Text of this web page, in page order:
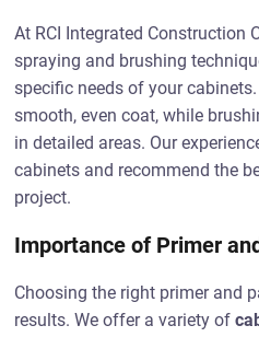
At RCI Integrated Construction
spraying and brushing
specific needs of your
smooth, even coat, while
in detailed areas. Our
cabinets and recommend the
project.
Importance of Primer
Choosing the right primer and
results. We offer a variety of